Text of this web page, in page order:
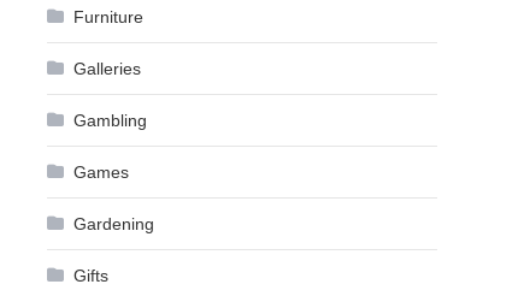
Furniture
Galleries
Gambling
Games
Gardening
Gifts